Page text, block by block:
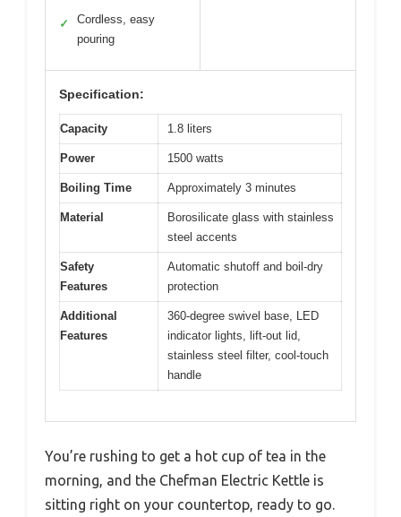
✓
Cordless, easy
pouring
Specification:
Capacity 1.8 liters
Power 1500 watts
Boiling Time Approximately 3 minutes
Material
Borosilicate glass with stainless
steel accents
Safety
Features
Automatic shutoff and boil-dry
protection
Additional
Features
360-degree swivel base, LED
indicator lights, lift-out lid,
stainless steel filter, cool-touch
handle
You’re rushing to get a hot cup of tea in the
morning, and the Chefman Electric Kettle is
sitting right on your countertop, ready to go.